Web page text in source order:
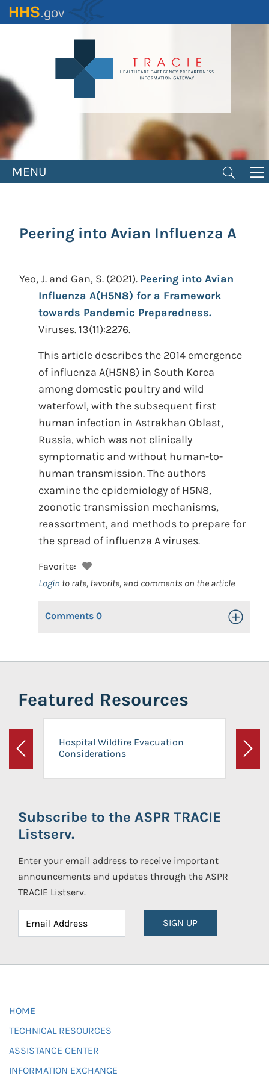
Skip
to
MENU
Peering into Avian Influenza A
Yeo, J. and Gan, S. (2021). Peering into Avian
Influenza A(H5N8) for a Framework
towards Pandemic Preparedness.
Viruses. 13(11):2276.
This article describes the 2014 emergence
of influenza A(H5N8) in South Korea
among domestic poultry and wild
waterfowl, with the subsequent first
human infection in Astrakhan Oblast,
Russia, which was not clinically
symptomatic and without human-to-
human transmission. The authors
examine the epidemiology of H5N8,
zoonotic transmission mechanisms,
reassortment, and methods to prepare for
the spread of influenza A viruses.
Favorite:
Login to rate, favorite, and comments on the article
Comments 0 Toggle
Featured Resources
Previous
Hospital Wildfire Evacuation
Considerations
Next
Subscribe to the ASPR TRACIE
Listserv.
Enter your email address to receive important
announcements and updates through the ASPR
TRACIE Listserv.
SIGN UP
HOME
TECHNICAL RESOURCES
ASSISTANCE CENTER
INFORMATION EXCHANGE